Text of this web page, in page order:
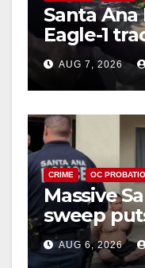
Santa
Eagle-1
porch
AUG 7, 2026
CRIME OC
Massive
sweep
behind
surge
AUG 6, 2026